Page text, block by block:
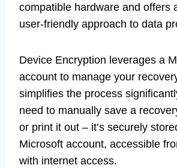
compatible hardware and offers
user-friendly approach to data
Device Encryption leverages a
account to manage your
simplifies the process
need to manually save a
or print it out – it’s securely
Microsoft account, accessible
with internet access.